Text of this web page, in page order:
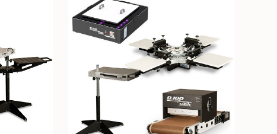
COMPARE